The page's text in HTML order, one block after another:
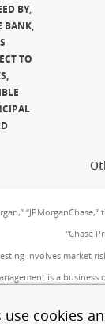
cookies
BY,
BANK,
TO
"Chase
involves market
is a
provided by